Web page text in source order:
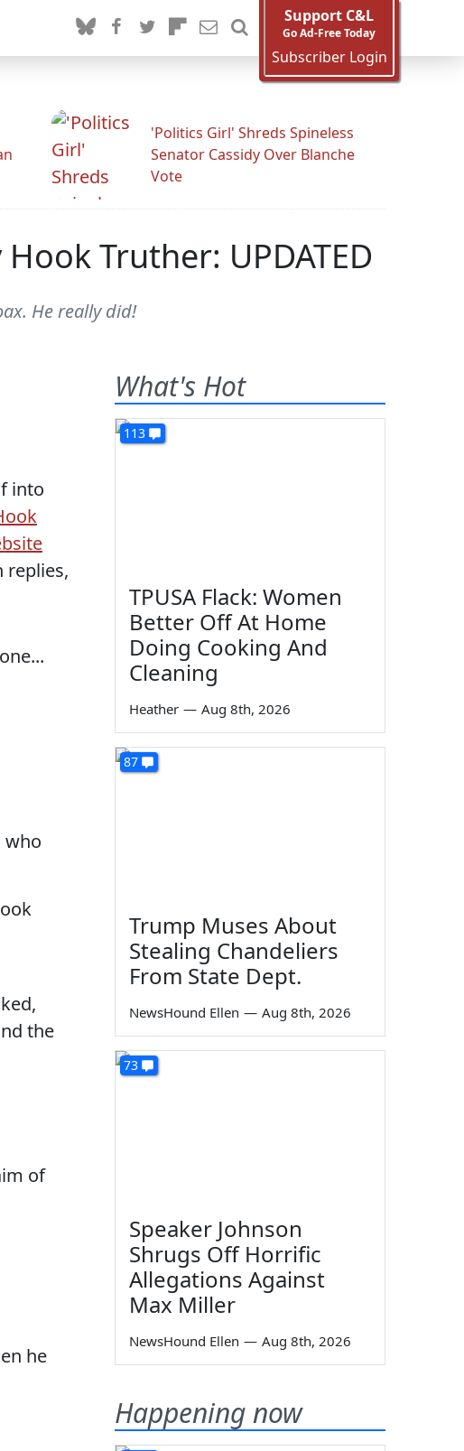
Support C&L
Go Ad-Free Today
Subscriber Login
'Politics Girl' Shreds Spineless
Senator Cassidy Over Blanche
Vote
Truther: UPDATED
He really did!
into
replies,
who
the
of
he
What's Hot
113
TPUSA Flack: Women
Better Off At Home
Doing Cooking And
Cleaning
Heather — Aug 8th, 2026
87
Trump Muses About
Stealing Chandeliers
From State Dept.
NewsHound Ellen — Aug 8th, 2026
73
Speaker Johnson
Shrugs Off Horrific
Allegations Against
Max Miller
NewsHound Ellen — Aug 8th, 2026
Happening now